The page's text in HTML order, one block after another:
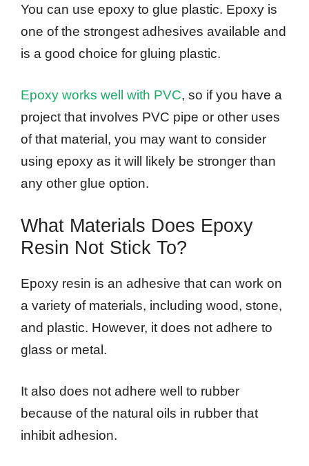
You can use epoxy to glue plastic. Epoxy is
one of the strongest adhesives available and
is a good choice for gluing plastic.
Epoxy works well with PVC, so if you have a
project that involves PVC pipe or other uses
of that material, you may want to consider
using epoxy as it will likely be stronger than
any other glue option.
What Materials Does Epoxy
Resin Not Stick To?
Epoxy resin is an adhesive that can work on
a variety of materials, including wood, stone,
and plastic. However, it does not adhere to
glass or metal.
It also does not adhere well to rubber
because of the natural oils in rubber that
inhibit adhesion.